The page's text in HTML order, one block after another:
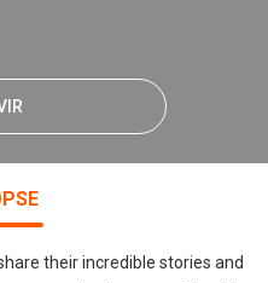
their incredible stories and